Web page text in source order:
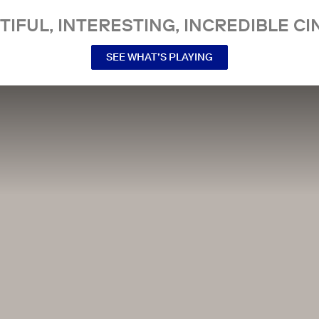
INTERESTING, INCREDIBLE
SEE WHAT’S PLAYING